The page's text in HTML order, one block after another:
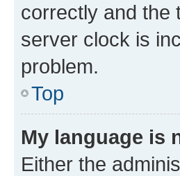
correctly and the
server clock is
problem.
Top
My language is
Either the